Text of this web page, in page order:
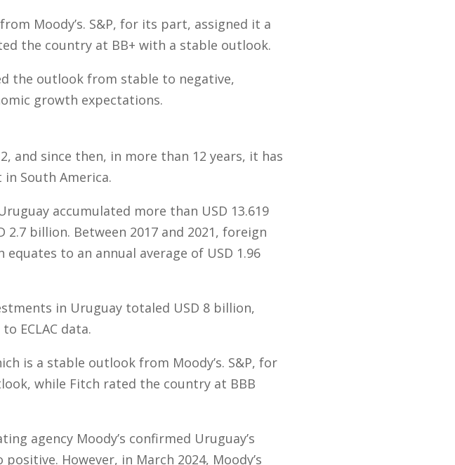
Moody’s. S&P, for its part, assigned it a
the country at BB+ with a stable outlook.
the outlook from stable to negative,
growth expectations.
and since then, in more than 12 years, it has
South America.
accumulated more than USD 13.619
billion. Between 2017 and 2021, foreign
to an annual average of USD 1.96
in Uruguay totaled USD 8 billion,
ECLAC data.
is a stable outlook from Moody’s. S&P, for
while Fitch rated the country at BBB
agency Moody’s confirmed Uruguay’s
However, in March 2024, Moody’s